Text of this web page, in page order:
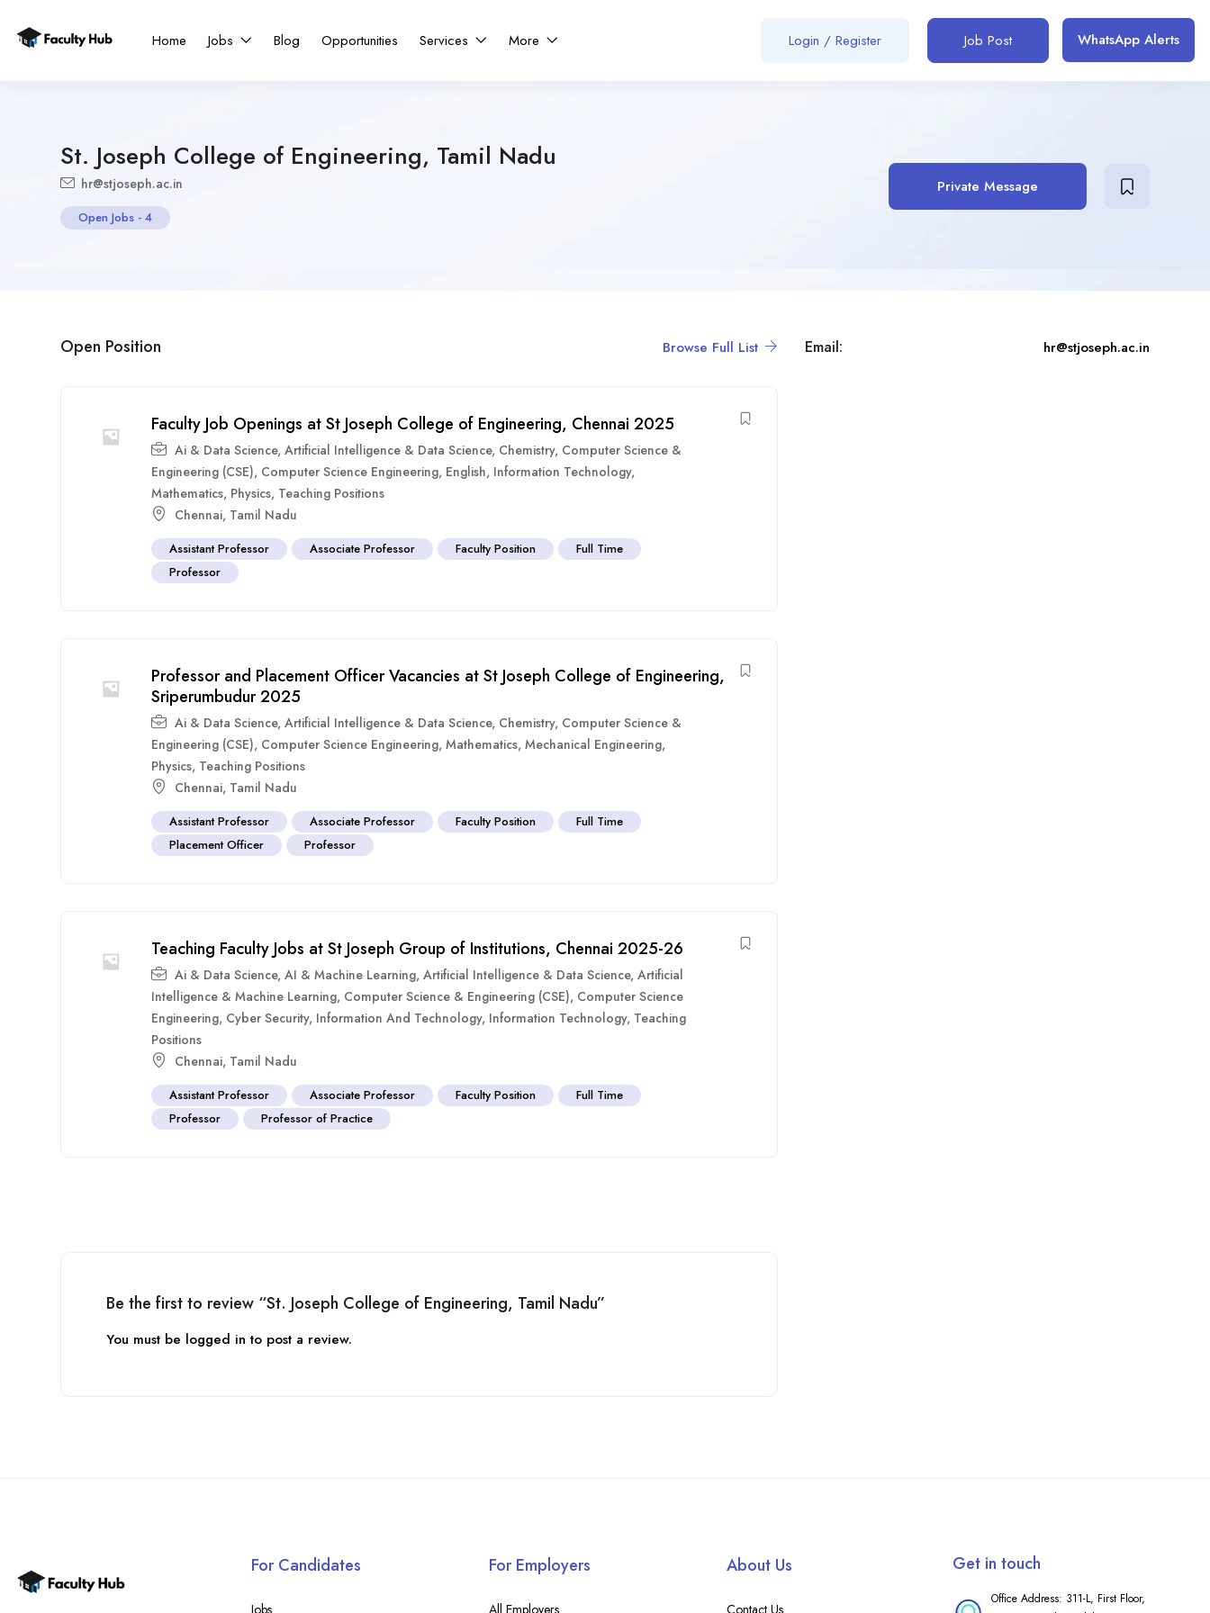
Home Jobs Blog Opportunities Services More Login / Register Job Post WhatsApp Alerts
St. Joseph College of Engineering, Tamil Nadu
hr@stjoseph.ac.in
Open Jobs - 4
Private Message
Open Position Browse Full List
Faculty Job Openings at St Joseph College of Engineering, Chennai 2025
Ai & Data Science, Artificial Intelligence & Data Science, Chemistry, Computer Science &
Engineering (CSE), Computer Science Engineering, English, Information Technology,
Mathematics, Physics, Teaching Positions
Chennai, Tamil Nadu
Assistant Professor Associate Professor Faculty Position
Full Time
Professor
Professor and Placement Officer Vacancies at St Joseph College of Engineering,
Sriperumbudur 2025
Ai & Data Science, Artificial Intelligence & Data Science, Chemistry, Computer Science &
Engineering (CSE), Computer Science Engineering, Mathematics, Mechanical Engineering,
Physics, Teaching Positions
Chennai, Tamil Nadu
Assistant Professor Associate Professor Faculty Position
Full Time
Placement Officer
Professor
Teaching Faculty Jobs at St Joseph Group of Institutions, Chennai 2025-26
Ai & Data Science, AI & Machine Learning, Artificial Intelligence & Data Science, Artificial
Intelligence & Machine Learning, Computer Science & Engineering (CSE), Computer Science
Engineering, Cyber Security, Information And Technology, Information Technology, Teaching
Positions
Chennai, Tamil Nadu
Assistant Professor Associate Professor Faculty Position
Full Time
Professor
Professor of Practice
Be the first to review “St. Joseph College of Engineering, Tamil Nadu”
You must be logged in to post a review.
Email: hr@stjoseph.ac.in
For Candidates
Jobs
For Employers
All Employers
About Us
Contact Us
Get in touch
Office Address: 311-L, First Floor,